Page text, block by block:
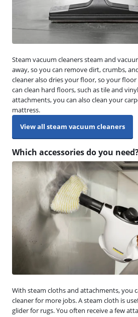
Steam vacuum cleaners steam and
away, so you can remove dirt, crumbs,
cleaner also dries your floor, so your
can clean hard floors, such as tile and
attachments, you can also clean your
mattress.
View all steam vacuum cleaners
Which accessories do you
With steam cloths and attachments, you
cleaner for more jobs. A steam cloth is
glider for rugs. You often receive a few